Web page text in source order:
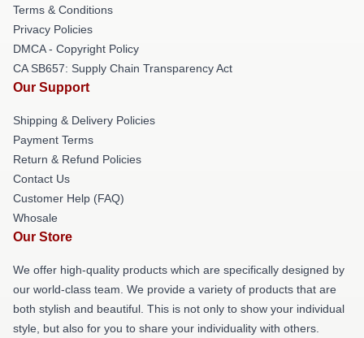
Terms & Conditions
Privacy Policies
DMCA - Copyright Policy
CA SB657: Supply Chain Transparency Act
Our Support
Shipping & Delivery Policies
Payment Terms
Return & Refund Policies
Contact Us
Customer Help (FAQ)
Whosale
Our Store
We offer high-quality products which are specifically designed by
our world-class team. We provide a variety of products that are
both stylish and beautiful. This is not only to show your individual
style, but also for you to share your individuality with others.